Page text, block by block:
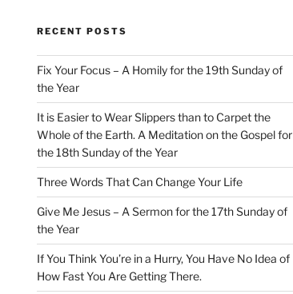
RECENT POSTS
Fix Your Focus – A Homily for the 19th Sunday of
the Year
It is Easier to Wear Slippers than to Carpet the
Whole of the Earth. A Meditation on the Gospel for
the 18th Sunday of the Year
Three Words That Can Change Your Life
Give Me Jesus – A Sermon for the 17th Sunday of
the Year
If You Think You’re in a Hurry, You Have No Idea of
How Fast You Are Getting There.